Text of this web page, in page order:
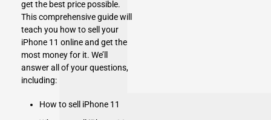
get the best price possible.
This comprehensive guide will
teach you how tosell your
iPhone 11 online and get the
most money for it. We’ll
answer all of your questions,
including:
How to sell iPhone 11